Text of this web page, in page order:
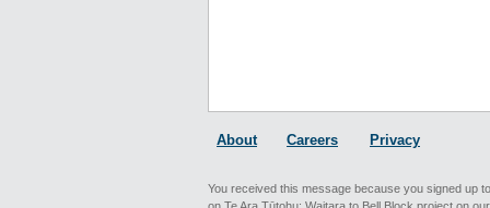
About Careers Privacy
You received this message because you signed up